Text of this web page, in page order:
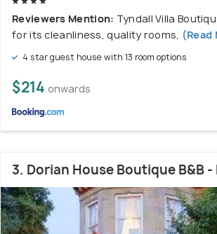
Reviewers Mention: Tyndall Villa
for its cleanliness, quality rooms, (Read
4 star guest house with 13 room options
$214 onwards
3. Dorian House Boutique B&B -